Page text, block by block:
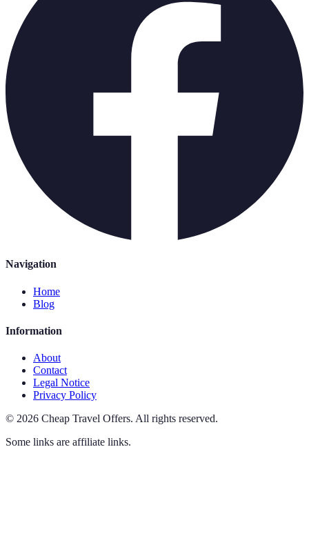
Navigation
Home
Blog
Information
About
Contact
Legal Notice
Privacy Policy
© 2026 Cheap Travel Offers. All rights reserved.
Some links are affiliate links.